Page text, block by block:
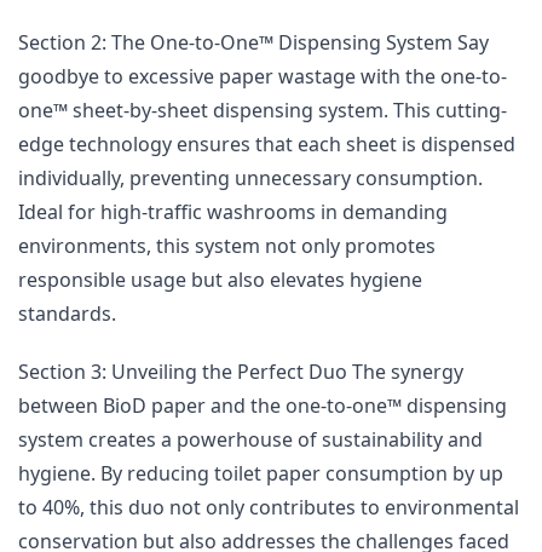
Section 2: The One-to-One™ Dispensing System Say
goodbye to excessive paper wastage with the one-to-
one™ sheet-by-sheet dispensing system. This cutting-
edge technology ensures that each sheet is dispensed
individually, preventing unnecessary consumption.
Ideal for high-traffic washrooms in demanding
environments, this system not only promotes
responsible usage but also elevates hygiene
standards.
Section 3: Unveiling the Perfect Duo The synergy
between BioD paper and the one-to-one™ dispensing
system creates a powerhouse of sustainability and
hygiene. By reducing toilet paper consumption by up
to 40%, this duo not only contributes to environmental
conservation but also addresses the challenges faced